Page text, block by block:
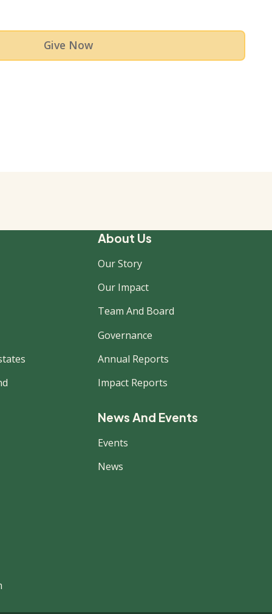
About Us
Our Story
Our Impact
Team And Board
Governance
Annual Reports
Impact Reports
News And Events
Events
News